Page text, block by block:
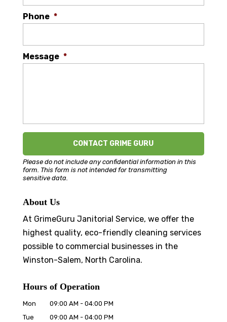
Phone *
Message *
Please do not include any confidential information in this
form. This form is not intended for transmitting
sensitive data.
About Us
At GrimeGuru Janitorial Service, we offer the
highest quality, eco-friendly cleaning services
possible to commercial businesses in the
Winston-Salem, North Carolina.
Hours of Operation
Mon 09:00 AM - 04:00 PM
Tue
09:00 AM - 04:00 PM